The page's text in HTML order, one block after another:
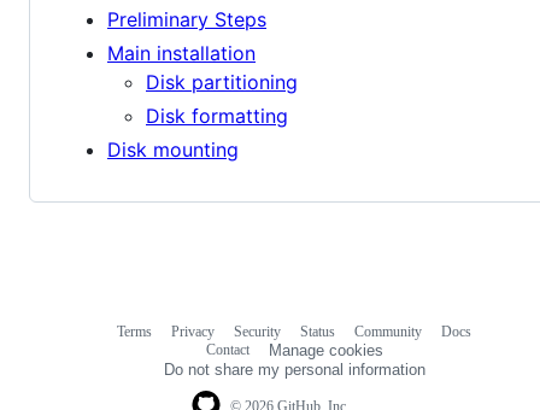
Preliminary Steps
Main installation
Disk partitioning
Disk formatting
Disk mounting
© 2026 GitHub, Inc.
Terms Privacy Security Status Community
Docs
Contact
Manage cookies
Do not share my personal information